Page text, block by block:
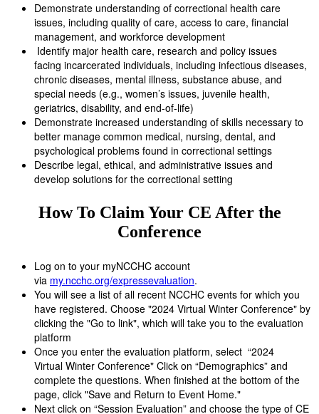
Demonstrate understanding of correctional health care
issues, including quality of care, access to care, financial
management, and workforce development
Identify major health care, research and policy issues
facing incarcerated individuals, including infectious diseases,
chronic diseases, mental illness, substance abuse, and
special needs (e.g., women’s issues, juvenile health,
geriatrics, disability, and end-of-life)
Demonstrate increased understanding of skills necessary to
better manage common medical, nursing, dental, and
psychological problems found in correctional settings
Describe legal, ethical, and administrative issues and
develop solutions for the correctional setting
How To Claim Your CE After the
Conference
Log on to your myNCCHC account
via my.ncchc.org/expressevaluation.
You will see a list of all recent NCCHC events for which you
have registered. Choose "2024 Virtual Winter Conference" by
clicking the "Go to link", which will take you to the evaluation
platform
Once you enter the evaluation platform, select “2024
Virtual Winter Conference" Click on “Demographics” and
complete the questions. When finished at the bottom of the
page, click "Save and Return to Event Home."
Next click on “Session Evaluation” and choose the type of CE